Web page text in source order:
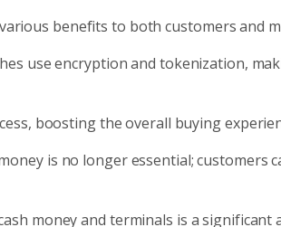
benefits to both customers and
use encryption and tokenization,
boosting the overall buying
is no longer essential; customers
money and terminals is a